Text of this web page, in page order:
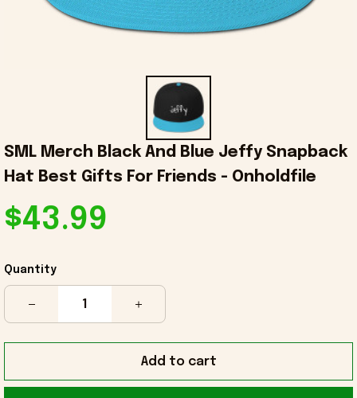
SML Merch Black And Blue Jeffy Snapback
Hat Best Gifts For Friends - Onholdfile
$43.99
Quantity
Add to cart